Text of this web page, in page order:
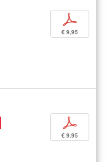
p
€ 9,95
p
€ 9,95